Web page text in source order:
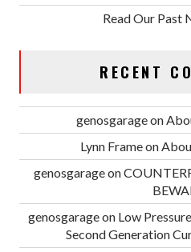
Read Our Past
RECENT
genosgarageon
Lynn Frameon
genosgarageon
genosgarageon Low
Second Generation